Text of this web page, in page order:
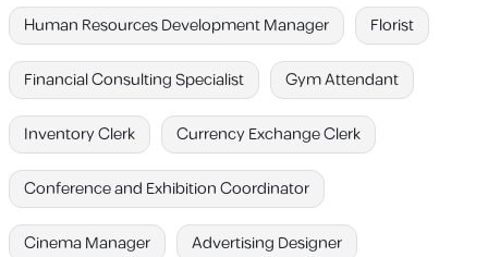
Human Resources Development Manager Florist
Financial Consulting Specialist Gym Attendant
Inventory Clerk Currency Exchange Clerk
Conference and Exhibition Coordinator
Cinema Manager Advertising Designer